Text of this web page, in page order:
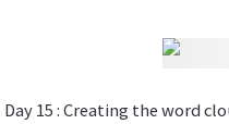
Day 15 : Creating the word